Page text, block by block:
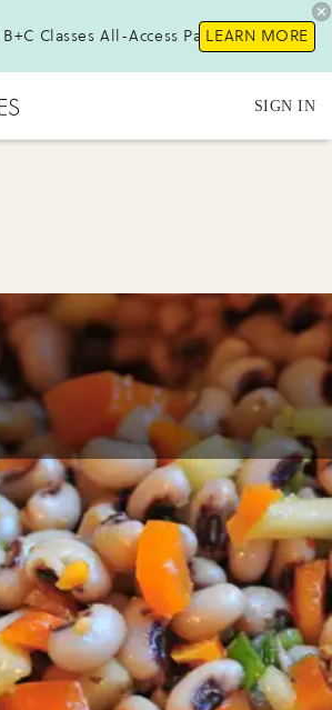
Classes All-Access Pass!LEARN MORE
SIGN IN